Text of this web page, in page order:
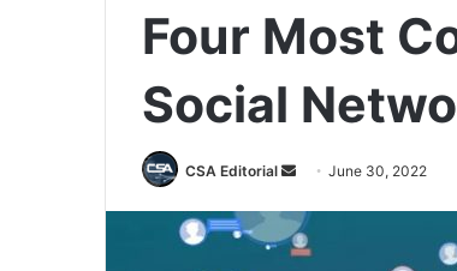
Four Most
Social
CSA Editorial
Send
email
June 30, 2022